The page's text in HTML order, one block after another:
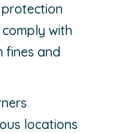
with
fines and
locations